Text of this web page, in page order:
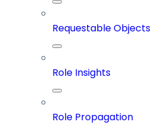
Requestable Objects
Role Insights
Role Propagation